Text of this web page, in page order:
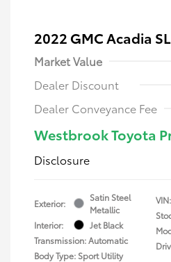
2022 GMC Acadia
Market Value
Dealer Discount
Dealer Conveyance Fee
Westbrook Toyota
Disclosure
Exterior:
Satin Steel
Metallic
Interior:
Jet Black
Transmission: Automatic
Body Type: Sport Utility
VIN: